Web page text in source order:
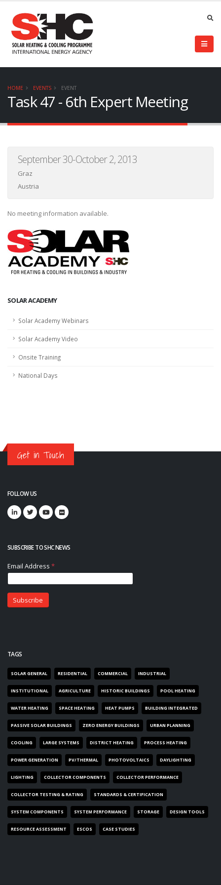
HOME EVENTS EVENT
Task 47 - 6th Expert Meeting
September 30-October 2, 2013
Graz
Austria
No meeting information available.
SOLAR ACADEMY
Solar Academy Webinars
Solar Academy Video
Onsite Training
National Days
Get in Touch
FOLLOW US
SUBSCRIBE TO SHC NEWS
TAGS
SOLAR GENERAL RESIDENTIAL COMMERCIAL INDUSTRIAL
INSTITUTIONAL AGRICULTURE HISTORIC BUILDINGS POOL HEATING
WATER HEATING SPACE HEATING HEAT PUMPS BUILDING INTEGRATED
PASSIVE SOLAR BUILDINGS ZERO ENERGY BUILDINGS URBAN PLANNING
COOLING LARGE SYSTEMS DISTRICT HEATING PROCESS HEATING
POWER GENERATION PV/THERMAL PHOTOVOLTAICS DAYLIGHTING
LIGHTING COLLECTOR COMPONENTS COLLECTOR PERFORMANCE
COLLECTOR TESTING & RATING STANDARDS & CERTIFICATION
SYSTEM COMPONENTS SYSTEM PERFORMANCE STORAGE DESIGN TOOLS
RESOURCE ASSESSMENT ESCOS CASE STUDIES